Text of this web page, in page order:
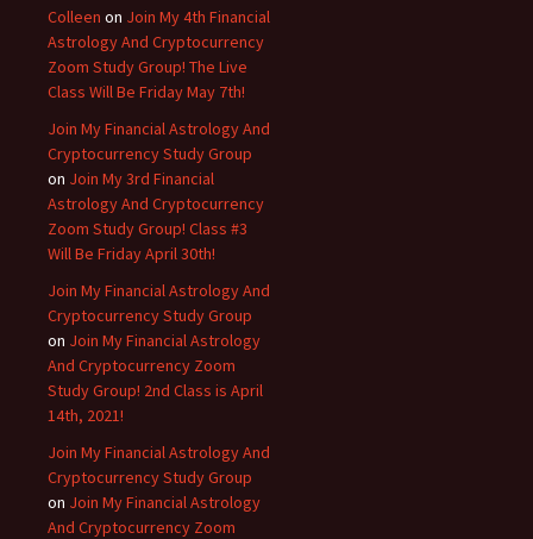
Colleen on Join My 4th Financial
Astrology And Cryptocurrency
Zoom Study Group! The Live
Class Will Be Friday May 7th!
Join My Financial Astrology And
Cryptocurrency Study Group
on Join My 3rd Financial
Astrology And Cryptocurrency
Zoom Study Group! Class #3
Will Be Friday April 30th!
Join My Financial Astrology And
Cryptocurrency Study Group
on Join My Financial Astrology
And Cryptocurrency Zoom
Study Group! 2nd Class is April
14th, 2021!
Join My Financial Astrology And
Cryptocurrency Study Group
on Join My Financial Astrology
And Cryptocurrency Zoom